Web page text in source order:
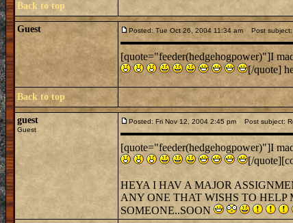
Back to top
Guest Posted: Tue Oct 26, 2004 11:34 am Post subject:
[quote="feeder(hedgehogpower)"]I
[/quote]
Back to top
guest
Guest
Posted: Fri Nov 12, 2004 2:45 pm Post subject:
[quote="feeder(hedgehogpower)"]I
[/
HEYA I HAV A MAJOR
ANY ONE THAT WISHS TO HELP
SOMEONE..SOON